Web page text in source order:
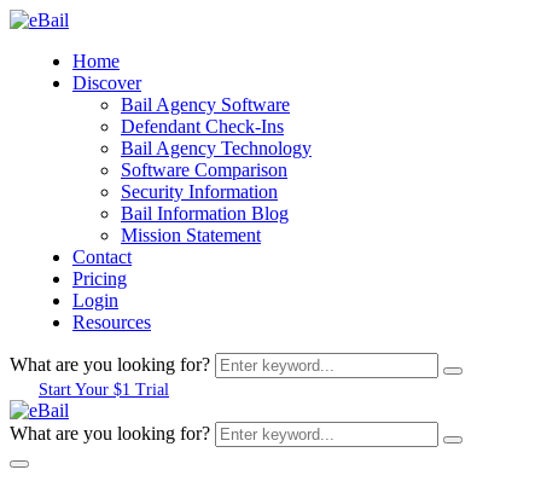
Home
Discover
Bail Agency Software
Defendant Check-Ins
Bail Agency Technology
Software Comparison
Security Information
Bail Information Blog
Mission Statement
Contact
Pricing
Login
Resources
What are you looking for?
Start Your $1 Trial
What are you looking for?